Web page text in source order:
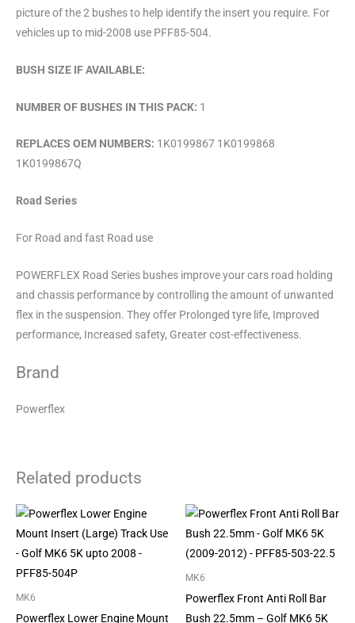
picture of the 2 bushes to help identify the insert you require. For
vehicles up to mid-2008 use PFF85-504.
BUSH SIZE IF AVAILABLE:
NUMBER OF BUSHES IN THIS PACK: 1
REPLACES OEM NUMBERS: 1K0199867 1K0199868
1K0199867Q
Road Series
For Road and fast Road use
POWERFLEX Road Series bushes improve your cars road holding
and chassis performance by controlling the amount of unwanted
flex in the suspension. They offer Prolonged tyre life, Improved
performance, Increased safety, Greater cost-effectiveness.
Brand
Powerflex
Related products
MK6
Powerflex Lower Engine Mount
MK6
Powerflex Front Anti Roll Bar
Bush 22.5mm – Golf MK6 5K